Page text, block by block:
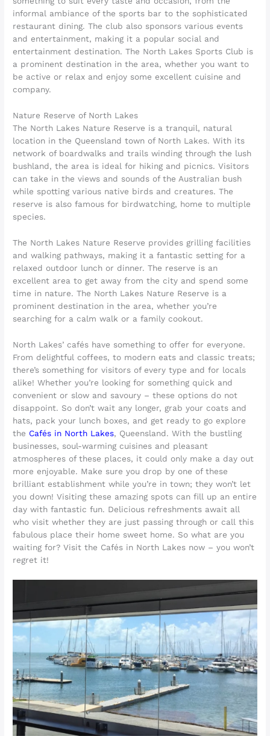
informal ambiance of the sports bar to the sophisticated
restaurant dining. The club also sponsors various events
and entertainment, making it a popular social and
entertainment destination. The North Lakes Sports Club is
a prominent destination in the area, whether you want to
be active or relax and enjoy some excellent cuisine and
company.
Nature Reserve of North Lakes
The North Lakes Nature Reserve is a tranquil, natural
location in the Queensland town of North Lakes. With its
network of boardwalks and trails winding through the lush
bushland, the area is ideal for hiking and picnics. Visitors
can take in the views and sounds of the Australian bush
while spotting various native birds and creatures. The
reserve is also famous for birdwatching, home to multiple
species.
The North Lakes Nature Reserve provides grilling facilities
and walking pathways, making it a fantastic setting for a
relaxed outdoor lunch or dinner. The reserve is an
excellent area to get away from the city and spend some
time in nature. The North Lakes Nature Reserve is a
prominent destination in the area, whether you’re
searching for a calm walk or a family cookout.
North Lakes’ cafés have something to offer for everyone.
From delightful coffees, to modern eats and classic treats;
there’s something for visitors of every type and for locals
alike! Whether you’re looking for something quick and
convenient or slow and savoury – these options do not
disappoint. So don’t wait any longer, grab your coats and
hats, pack your lunch boxes, and get ready to go explore
the Cafés in North Lakes, Queensland. With the bustling
businesses, soul-warming cuisines and pleasant
atmospheres of these places, it could only make a day out
more enjoyable. Make sure you drop by one of these
brilliant establishment while you’re in town; they won’t let
you down! Visiting these amazing spots can fill up an entire
day with fantastic fun. Delicious refreshments await all
who visit whether they are just passing through or call this
fabulous place their home sweet home. So what are you
waiting for? Visit the Cafés in North Lakes now – you won’t
regret it!